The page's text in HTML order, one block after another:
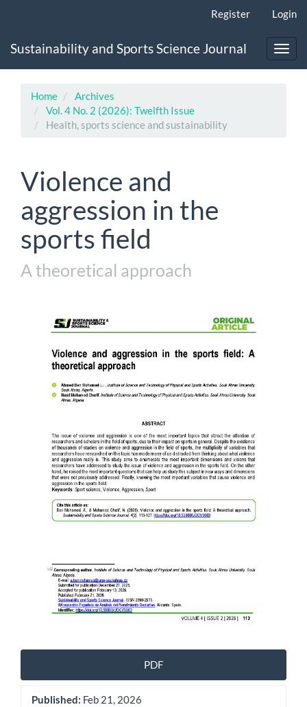
Content
Register Login
Sustainability and Sports Science Journal
Home
Archives
Vol. 4 No. 2 (2026): Twelfth Issue
Health, sports science and sustainability
Violence and
aggression in the
sports field
A theoretical approach
Article
Sidebar
PDF
Published: Feb 21, 2026